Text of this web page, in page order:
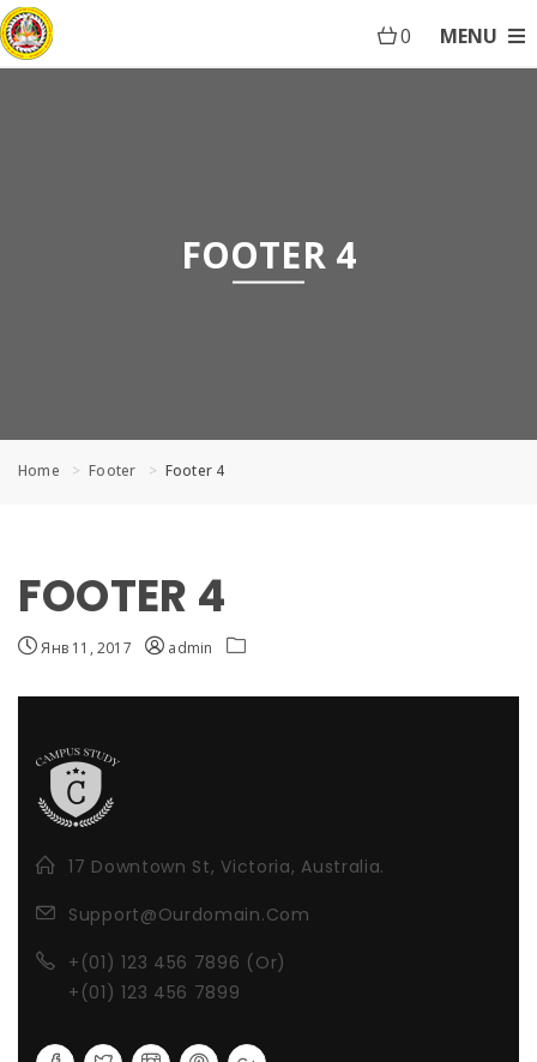
MENU
0
Home Footer Footer 4
FOOTER 4
FOOTER 4
Янв 11, 2017 admin
17 Downtown St, Victoria, Australia.
Support@Ourdomain.Com
+(01) 123 456 7896 (Or)
+(01) 123 456 7899